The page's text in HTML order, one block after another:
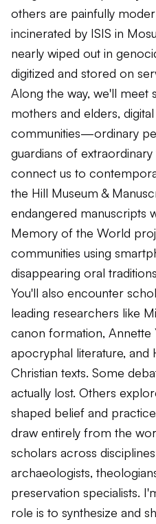
others are painfully
incinerated by ISIS in
nearly wiped out in
digitized and stored on
Along the way, we'll meet
mothers and elders,
communities—ordinary
guardians of
connect us to
the Hill Museum &
endangered manuscripts
Memory of the World
communities using
disappearing oral
You'll also encounter
leading researchers like
canon formation, Annette
apocryphal literature, and
Christian texts. Some
actually lost. Others
shaped belief and
draw entirely from the
scholars across
archaeologists,
preservation specialists.
role is to synthesize and